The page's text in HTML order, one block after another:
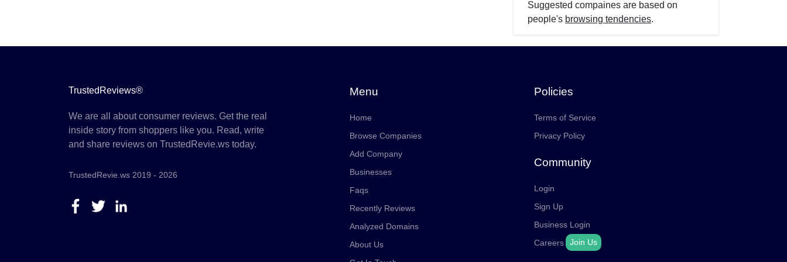
Suggested compaines are based on
people's browsing tendencies.
TrustedReviews®
We are all about consumer reviews. Get the real
inside story from shoppers like you. Read, write
and share reviews on TrustedRevie.ws today.
TrustedRevie.ws 2019 - 2026
Menu
Home
Browse Companies
Add Company
Businesses
Faqs
Recently Reviews
Analyzed Domains
About Us
Policies
Terms of Service
Privacy Policy
Community
Login
Sign Up
Business Login
Careers
Join Us